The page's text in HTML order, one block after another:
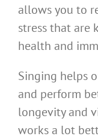
allows you to
stress that are
health and
Singing helps
and perform
longevity and
works a lot